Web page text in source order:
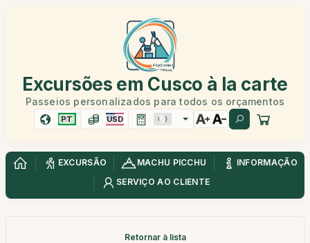
Excursões em Cusco à la carte
Passeios personalizados para todos os orçamentos
PT USD
EXCURSÃO MACHU PICCHU
INFORMAÇÃO
SERVIÇO AO CLIENTE
Retornar à lista